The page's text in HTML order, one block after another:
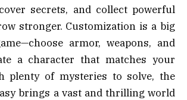
secrets, and collect powerful
stronger. Customization is a big
armor, weapons, and
a character that matches your
plenty of mysteries to solve, the
brings a vast and thrilling world